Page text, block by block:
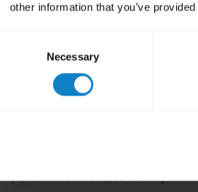
other information that you’ve
Necessary
that my devices will connect to
BlueParrott headset with my